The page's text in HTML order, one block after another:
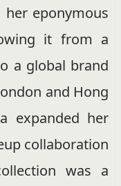
her eponymous
it from a
a global brand
and Hong
expanded her
collaboration
was a